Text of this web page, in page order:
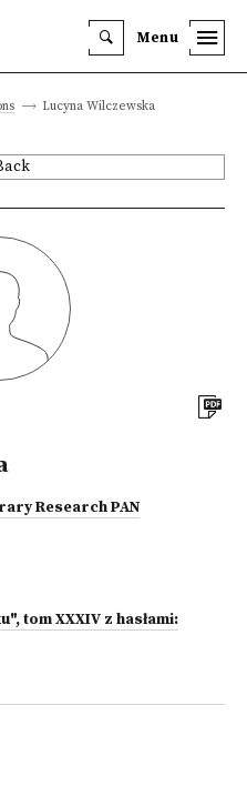
Menu
Lucyna Wilczewska
Research PAN
tom XXXIV z hasłami: